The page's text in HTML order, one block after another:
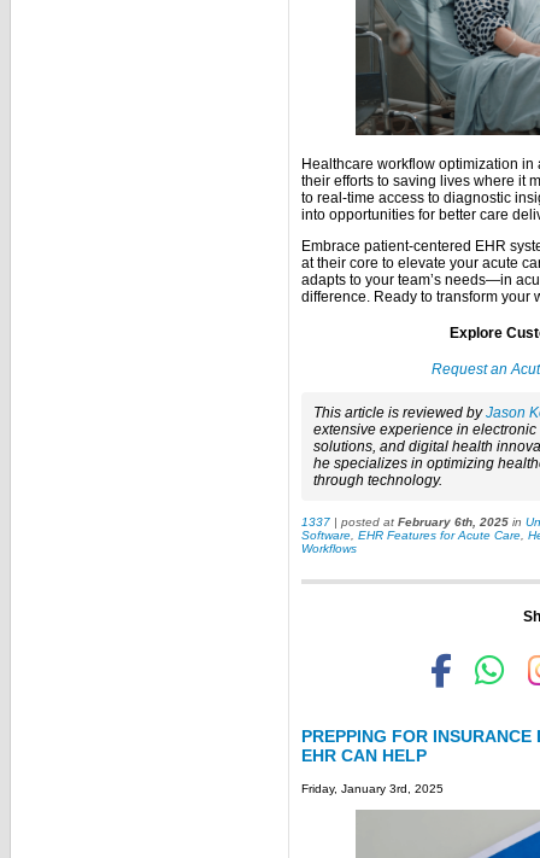
Healthcare workflow optimization
their efforts to saving lives where it
to real-time access to diagnostic
into opportunities for better care
Embrace patient-centered EHR
at their core to elevate your acute
adapts to your team’s needs—in
difference. Ready to transform your
Explore
Request an
This article is reviewed byJason
extensive experience in
solutions, and digital health
he specializes in optimizing
through technology.
1337 | posted at February 6th, 2025 in
Software EHR Features for Acute Care
Workflows
PREPPING FOR
EHR CAN HELP
Friday, January 3rd, 2025